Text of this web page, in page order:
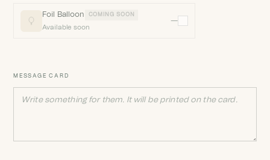
Foil Balloon COMING SOON
Available soon
—
MESSAGE CARD